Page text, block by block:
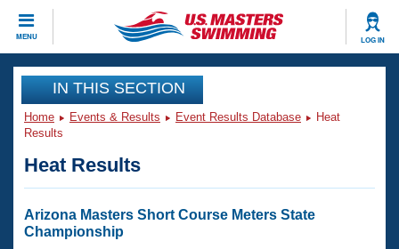
MENU LOG IN
CLOSE
Training
Workout Library
Articles And Videos
Swimming 101
Events
Virtual And Fitness Events
Club Finder
Workout Library
IN THIS SECTION
Home Events & Results Event Results Database
Heat
Results
Heat Results
Arizona Masters Short Course Meters State
Championship